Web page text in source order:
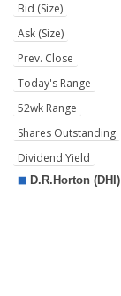
Bid (Size)
Ask (Size)
Prev. Close
Today's Range
52wk Range
Shares Outstanding
Dividend Yield